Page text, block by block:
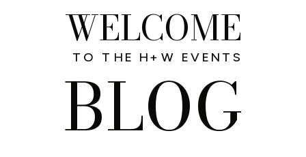
WELCOME
BLOG
TO THE H+W EVENTS